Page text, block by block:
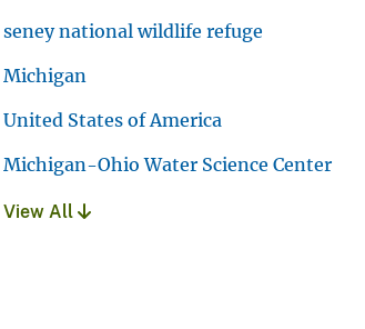
seney national wildlife refuge
Michigan
United States of America
Michigan-Ohio Water Science Center
View All